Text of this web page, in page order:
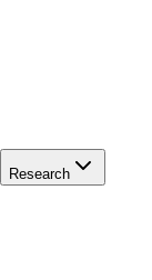
Research